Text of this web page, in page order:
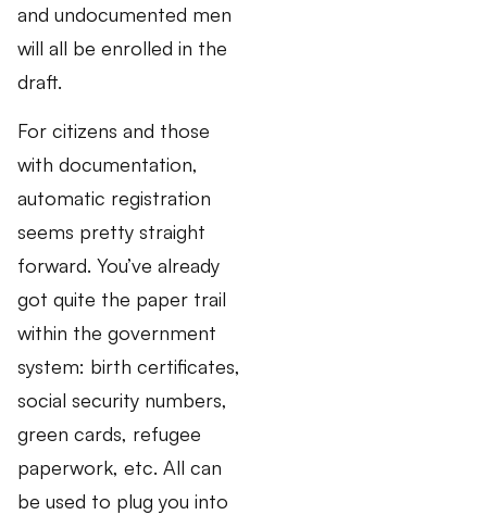
and undocumented men
will all be enrolled in the
draft.
For citizens and those
with documentation,
automatic registration
seems pretty straight
forward. You’ve already
got quite the paper trail
within the government
system: birth certificates,
social security numbers,
green cards, refugee
paperwork, etc. All can
be used to plug you into